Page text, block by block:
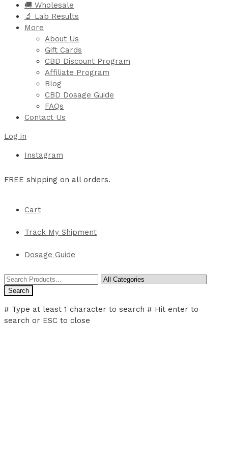
🚚 Wholesale
🔬 Lab Results
More
About Us
Gift Cards
CBD Discount Program
Affiliate Program
Blog
CBD Dosage Guide
FAQs
Contact Us
Log in
Instagram
FREE shipping on all orders.
Cart
Track My Shipment
Dosage Guide
Search
# Type at least 1 character to search # Hit enter to
search or ESC to close